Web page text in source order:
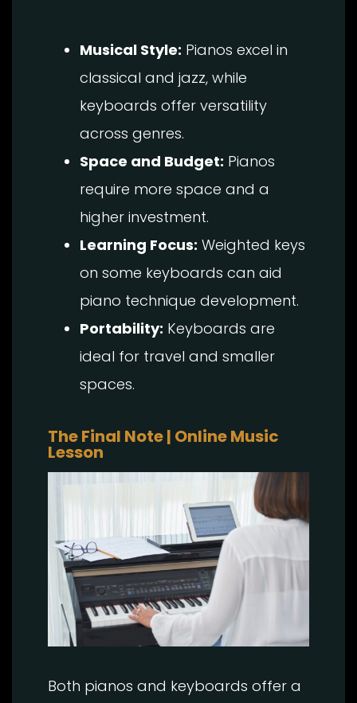
Musical Style: Pianos excel in
classical and jazz, while
keyboards offer versatility
across genres.
Space and Budget: Pianos
require more space and a
higher investment.
Learning Focus: Weighted keys
on some keyboards can aid
piano technique development.
Portability: Keyboards are
ideal for travel and smaller
spaces.
The Final Note | Online Music
Lesson
Both pianos and keyboards offer a